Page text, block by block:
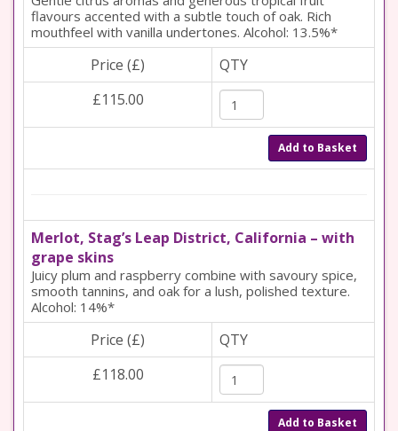
flavours accented with a subtle touch of oak. Rich
mouthfeel with vanilla undertones. Alcohol: 13.5%*
Price (£)
QTY
£115.00
Add to Basket
Merlot, Stag’s Leap District, California – with
grape skins
Juicy plum and raspberry combine with savoury spice,
smooth tannins, and oak for a lush, polished texture.
Alcohol: 14%*
Price (£)
QTY
£118.00
Add to Basket